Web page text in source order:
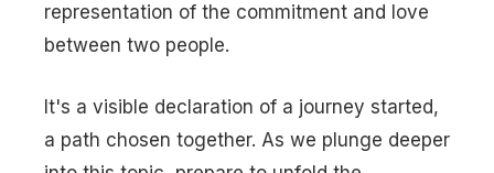
representation of the commitment and love
between two people.
It's a visible declaration of a journey started,
a path chosen together. As we plunge deeper